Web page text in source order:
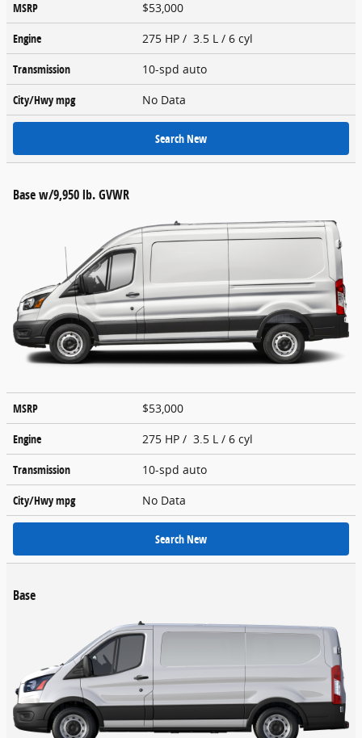
MSRP
$53,000
Engine
275 HP / 3.5 L / 6 cyl
Transmission
10-spd auto
City/Hwympg No Data
Search New
Base w/9,950 lb. GVWR
MSRP
$53,000
Engine
275 HP / 3.5 L / 6 cyl
Transmission
10-spd auto
City/Hwympg No Data
Search New
Base